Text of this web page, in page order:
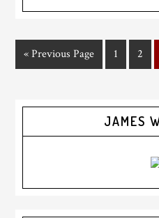
« Previous Page 1 2
JAMES